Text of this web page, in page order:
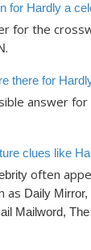
for Hardly a
for the
.
there for
answer
clues like
often
as Daily
Mailword,